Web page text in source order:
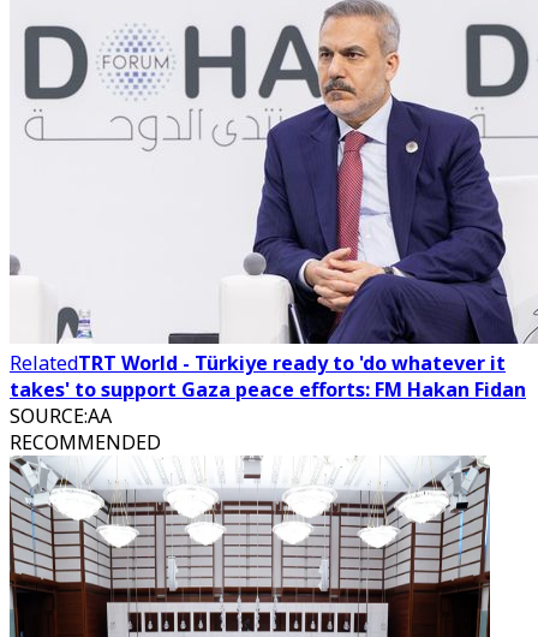
RelatedTRT World - Türkiye ready to 'do whatever it
takes' to support Gaza peace efforts: FM Hakan Fidan
SOURCE:AA
RECOMMENDED